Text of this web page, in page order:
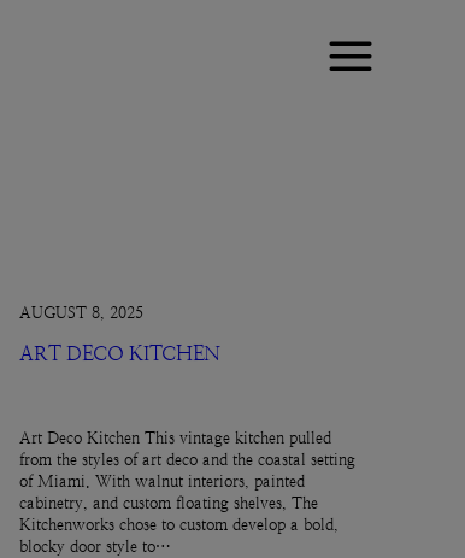
AUGUST 8, 2025
ART DECO KITCHEN
Art Deco Kitchen This vintage kitchen pulled
from the styles of art deco and the coastal setting
of Miami. With walnut interiors, painted
cabinetry, and custom floating shelves, The
Kitchenworks chose to custom develop a bold,
blocky door style to…